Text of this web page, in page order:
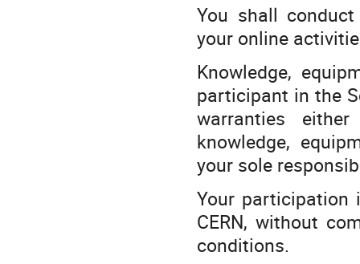
You shall
your online
Knowledge,
participant in the
warranties
knowledge,
your sole
Your participation
CERN, without
conditions.